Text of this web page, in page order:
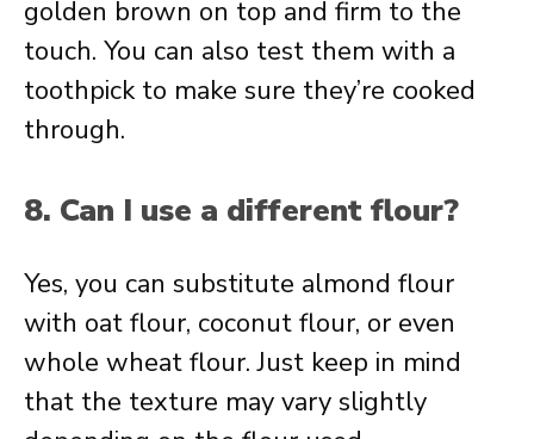
golden brown on top and firm to the
touch. You can also test them with a
toothpick to make sure they’re cooked
through.
8. Can I use a different flour?
Yes, you can substitute almond flour
with oat flour, coconut flour, or even
whole wheat flour. Just keep in mind
that the texture may vary slightly